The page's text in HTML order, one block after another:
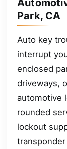
Park, CA
Auto key
interrupt
enclosed
driveways,
automotive
rounded
lockout